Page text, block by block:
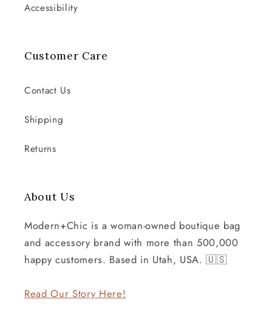
Accessibility
Customer Care
Contact Us
Shipping
Returns
About Us
Modern+Chic is a woman-owned boutique bag
and accessory brand with more than 500,000
happy customers. Based in Utah, USA. 🇺🇸
Read Our Story Here!